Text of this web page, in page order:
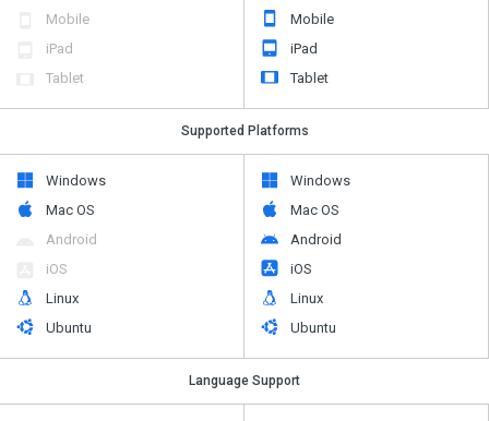
Mobile
iPad
Tablet
Mobile
iPad
Tablet
Supported Platforms
Windows
Mac OS
Android
iOS
Linux
Ubuntu
Windows
Mac OS
Android
iOS
Linux
Ubuntu
Language Support